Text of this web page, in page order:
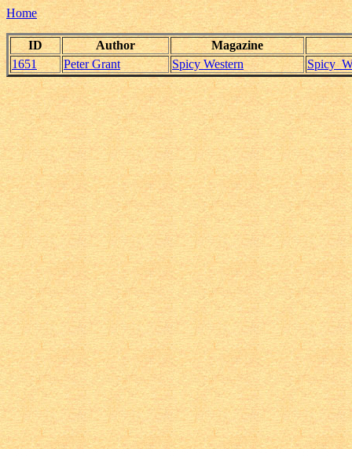
Home
ID Author
Magazine
1651
Peter Grant Spicy Western